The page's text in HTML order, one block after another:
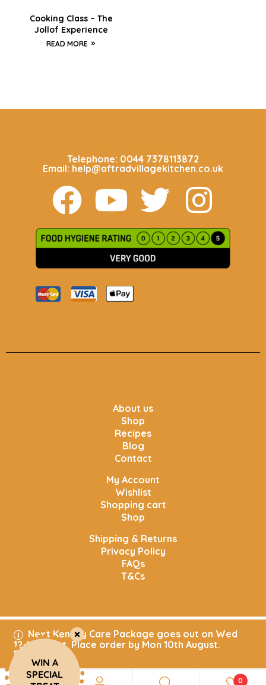
Next Kenkey Care Package goes out on Wed
12th August. Place order by Mon 10th August.
Dismiss
Cooking Class – The
Jollof Experience
READ MORE
Telephone: 0044 7378113872
Email: help@aftradvillagekitchen.co.uk
About us
Shop
Recipes
Blog
Contact
My Account
Wishlist
Shopping cart
Shop
Shipping & Returns
Privacy Policy
FAQs
T&Cs
Copyright © 2025. All rights reserved. Aftrad Village
Kitchen
0
WIN A
SPECIAL